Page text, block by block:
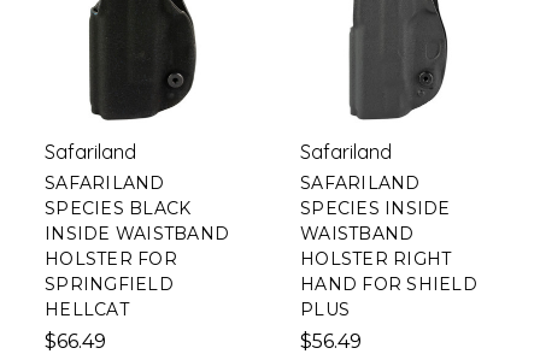
Safariland
SAFARILAND
SPECIES BLACK
INSIDE WAISTBAND
HOLSTER FOR
SPRINGFIELD
HELLCAT
$66.49
Safariland
SAFARILAND
SPECIES INSIDE
WAISTBAND
HOLSTER RIGHT
HAND FOR SHIELD
PLUS
$56.49